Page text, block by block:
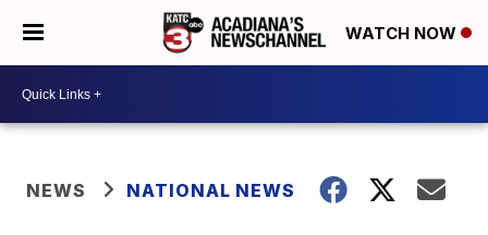
WATCH NOW
NEWS NATIONAL NEWS